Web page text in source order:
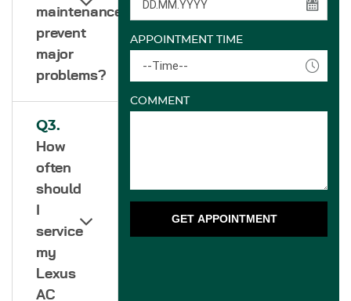
maintenance
prevent
major
problems?
Q3.
How
often
should
service
my
Lexus
AC
APPOINTMENT TIME
--Time--
COMMENT
GET APPOINTMENT